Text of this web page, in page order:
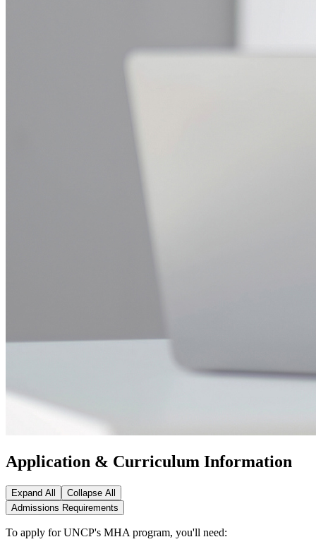
Application & Curriculum Information
Expand All
Collapse All
Admissions Requirements
To apply for UNCP's MHA program, you'll need: